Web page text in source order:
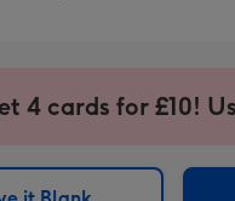
4 cards for £10!